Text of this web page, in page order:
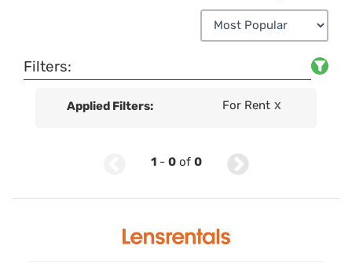
Filters:
Applied Filters: For Rent X
1- 0of 0